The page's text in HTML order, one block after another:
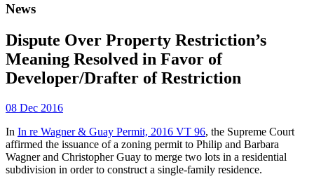
News
Dispute Over Property Restriction’s
Meaning Resolved in Favor of
Developer/Drafter of Restriction
08 Dec 2016
In In re Wagner & Guay Permit, 2016 VT 96, the Supreme Court
affirmed the issuance of a zoning permit to Philip and Barbara
Wagner and Christopher Guay to merge two lots in a residential
subdivision in order to construct a single-family residence.